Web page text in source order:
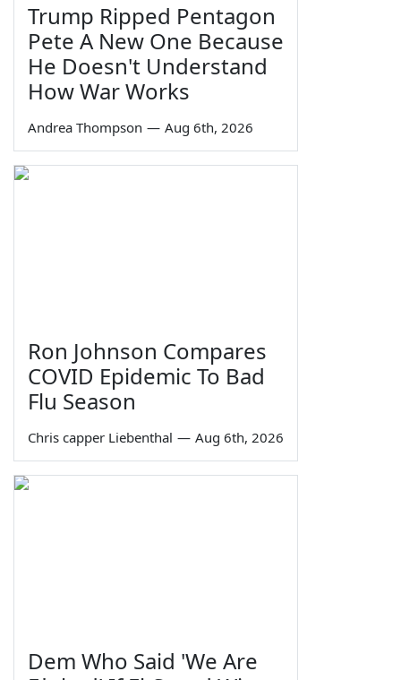
Trump Ripped Pentagon
Pete A New One Because
He Doesn't Understand
How War Works
Andrea Thompson — Aug 6th, 2026
Ron Johnson Compares
COVID Epidemic To Bad
Flu Season
Chris capper Liebenthal — Aug 6th, 2026
Dem Who Said 'We Are